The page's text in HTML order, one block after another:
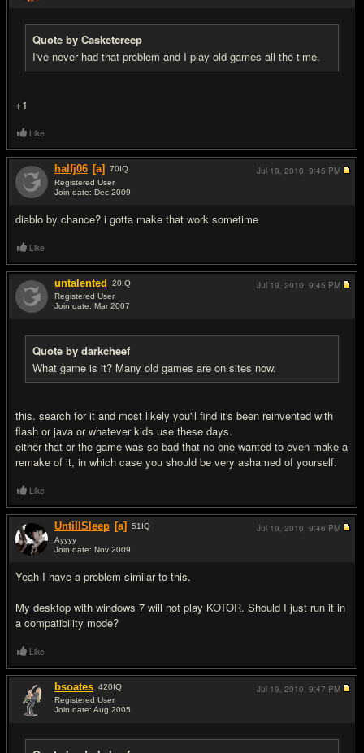
Quote by Casketcreep
I've never had that problem and I play old games all the time.
+1
Like
halfj06 [a] 70IQ
Registered User
Join date: Dec 2009
diablo by chance? i gotta make that work sometime
Jul 19, 2010, 9:45 PM
Like
untalented 20IQ
Registered User
Join date: Mar 2007
Quote by darkcheef
What game is it? Many old games are on sites now.
this. search for it and most likely you'll find it's been reinvented with
flash or java or whatever kids use these days.
either that or the game was so bad that no one wanted to even make a
remake of it, in which case you should be very ashamed of yourself.
Jul 19, 2010, 9:45 PM
Like
UntilISleep [a] 51 IQ
Ayyyy
Join date: Nov 2009
Yeah I have a problem similar to this.
My desktop with windows 7 will not play KOTOR. Should I just run it in
a compatibility mode?
Jul 19, 2010, 9:46 PM
Like
bsoates 420IQ
Registered User
Join date: Aug 2005
Jul 19, 2010, 9:47 PM